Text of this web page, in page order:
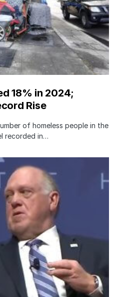
18% in 2024;
Rise
of homeless people in the
recorded in…